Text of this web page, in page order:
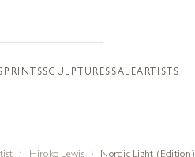
PRINTSSCULPTURES SALEARTISTS